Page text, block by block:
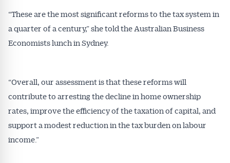
“These are the most significant reforms to the tax system in
a quarter of a century,” she told the Australian Business
Economists lunch in Sydney.
“Overall, our assessment is that these reforms will
contribute to arresting the decline in home ownership
rates, improve the efficiency of the taxation of capital, and
support a modest reduction in the tax burden on labour
income.”